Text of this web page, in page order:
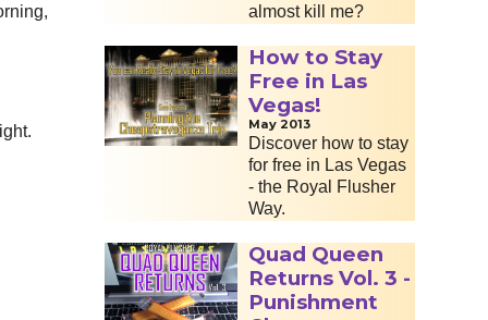
almost kill me?
How to Stay
Free in Las
Vegas!
May 2013
Discover how to stay
for free in Las Vegas
- the Royal Flusher
Way.
Quad Queen
Returns Vol. 3 -
Punishment